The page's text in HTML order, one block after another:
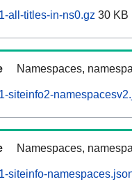
all-titles-in-ns0.gz 30 KB
Namespaces,
siteinfo2-
Namespaces,
siteinfo-